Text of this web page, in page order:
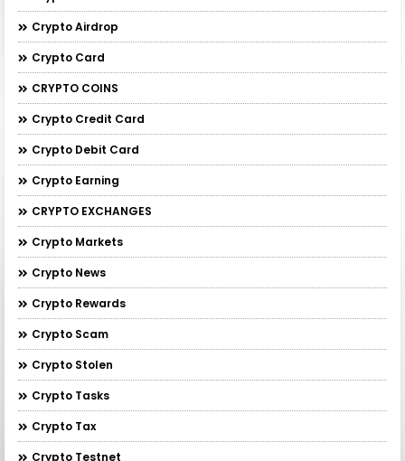
Crypto Airdrop
Crypto Card
CRYPTO COINS
Crypto Credit Card
Crypto Debit Card
Crypto Earning
CRYPTO EXCHANGES
Crypto Markets
Crypto News
Crypto Rewards
Crypto Scam
Crypto Stolen
Crypto Tasks
Crypto Tax
Crypto Testnet